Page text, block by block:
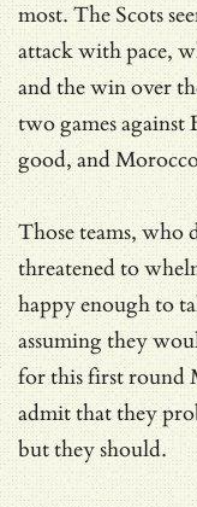
most. The Scots
attack with pace,
and the win over
two games against
good, and
Those teams, who
threatened to
happy enough to
assuming they
for this first round
admit that they
but they should.